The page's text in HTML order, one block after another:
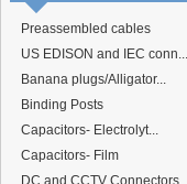
Preassembled cables
US EDISON and IEC conn...
Banana plugs/Alligator...
Binding Posts
Capacitors- Electrolyt...
Capacitors- Film
DC and CCTV Connectors